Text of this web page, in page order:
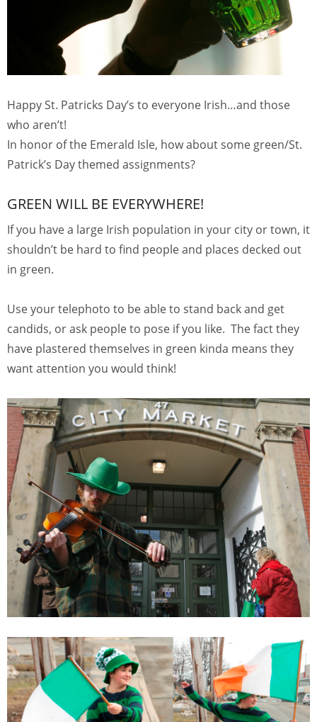
Happy St. Patricks Day’s to everyone Irish…and those
who aren’t!
In honor of the Emerald Isle, how about some green/St.
Patrick’s Day themed assignments?
GREEN WILL BE EVERYWHERE!
If you have a large Irish population in your city or town, it
shouldn’t be hard to find people and places decked out
in green.
Use your telephoto to be able to stand back and get
candids, or ask people to pose if you like. The fact they
have plastered themselves in green kinda means they
want attention you would think!